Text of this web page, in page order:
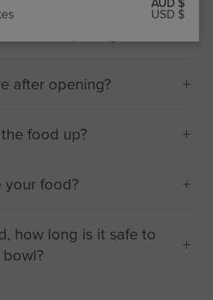
after opening?
food up?
your food?
how long is it safe to
USD $